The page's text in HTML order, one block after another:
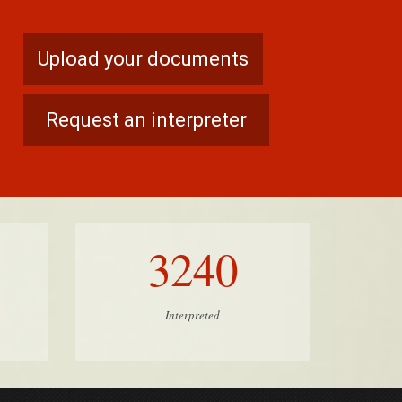
Upload your documents
Request an interpreter
3240
Interpreted